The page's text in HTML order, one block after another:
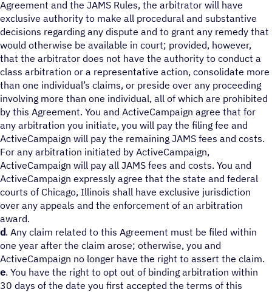
Agreement and the JAMS Rules, the arbitrator will have
exclusive authority to make all procedural and substantive
decisions regarding any dispute and to grant any remedy that
would otherwise be available in court; provided, however,
that the arbitrator does not have the authority to conduct a
class arbitration or a representative action, consolidate more
than one individual’s claims, or preside over any proceeding
involving more than one individual, all of which are prohibited
by this Agreement. You and ActiveCampaign agree that for
any arbitration you initiate, you will pay the filing fee and
ActiveCampaign will pay the remaining JAMS fees and costs.
For any arbitration initiated by ActiveCampaign,
ActiveCampaign will pay all JAMS fees and costs. You and
ActiveCampaign expressly agree that the state and federal
courts of Chicago, Illinois shall have exclusive jurisdiction
over any appeals and the enforcement of an arbitration
award.
d. Any claim related to this Agreement must be filed within
one year after the claim arose; otherwise, you and
ActiveCampaign no longer have the right to assert the claim.
e. You have the right to opt out of binding arbitration within
30 days of the date you first accepted the terms of this